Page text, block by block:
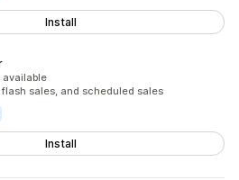
Install
available
flash sales, and scheduled sales
Install